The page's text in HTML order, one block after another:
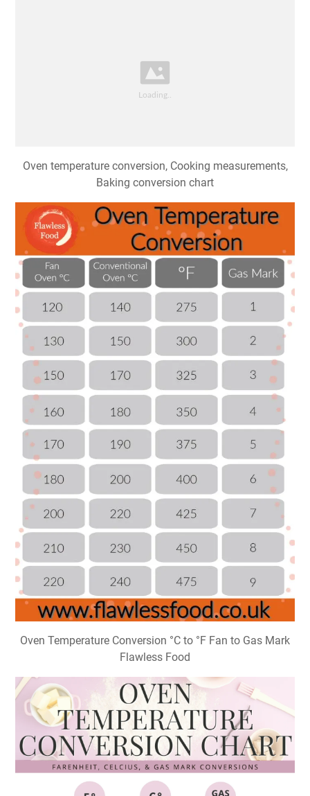
Oven temperature conversion, Cooking measurements,
Baking conversion chart
Oven Temperature Conversion °C to °F Fan to Gas Mark
Flawless Food